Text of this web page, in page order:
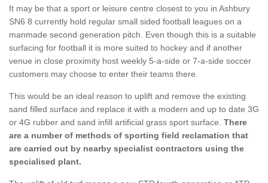
It may be that a sport or leisure centre closest to you in Ashbury
SN6 8 currently hold regular small sided football leagues on a
manmade second generation pitch. Even though this is a suitable
surfacing for football it is more suited to hockey and if another
venue in close proximity host weekly 5-a-side or 7-a-side soccer
customers may choose to enter their teams there.
This would be an ideal reason to uplift and remove the existing
sand filled surface and replace it with a modern and up to date 3G
or 4G rubber and sand infill artificial grass sport surface. There
are a number of methods of sporting field reclamation that
are carried out by nearby specialist contractors using the
specialised plant.